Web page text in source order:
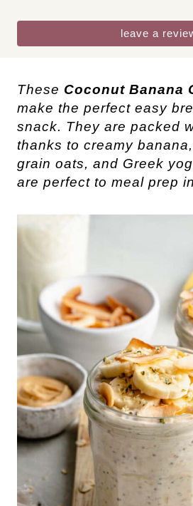
leave a
These Coconut Banana
make the perfect easy
snack. They are packed
thanks to creamy
grain oats, and Greek
are perfect to meal prep